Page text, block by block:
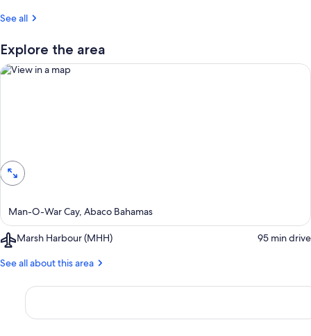
See all
Explore the area
Man-O-War Cay, Abaco Bahamas
Marsh Harbour (MHH)
Airport,
Harbour
‪95 min drive‬
See all about this area